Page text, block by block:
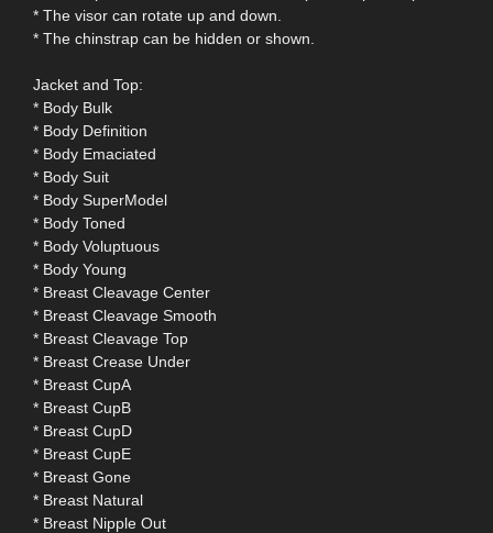
* The visor can rotate up and down.
* The chinstrap can be hidden or shown.
Jacket and Top:
* Body Bulk
* Body Definition
* Body Emaciated
* Body Suit
* Body SuperModel
* Body Toned
* Body Voluptuous
* Body Young
* Breast Cleavage Center
* Breast Cleavage Smooth
* Breast Cleavage Top
* Breast Crease Under
* Breast CupA
* Breast CupB
* Breast CupD
* Breast CupE
* Breast Gone
* Breast Natural
* Breast Nipple Out